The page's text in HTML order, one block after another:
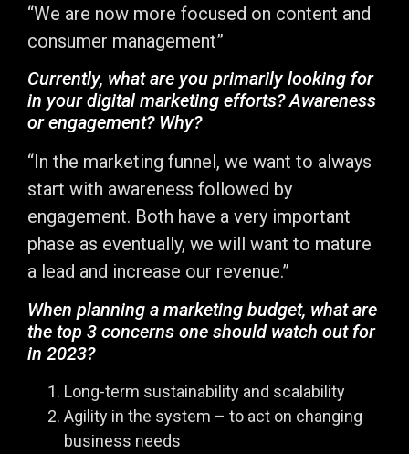
“We are now more focused on content and
consumer management”
Currently, what are you primarily looking for
in your digital marketing efforts? Awareness
or engagement? Why?
“In the marketing funnel, we want to always
start with awareness followed by
engagement. Both have a very important
phase as eventually, we will want to mature
a lead and increase our revenue.”
When planning a marketing budget, what are
the top 3 concerns one should watch out for
in 2023?
Long-term sustainability and scalability
Agility in the system – to act on changing
business needs